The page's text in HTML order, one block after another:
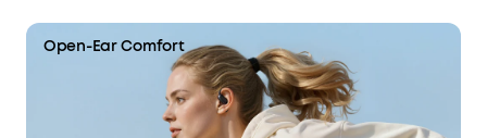
Open-Ear Comfort